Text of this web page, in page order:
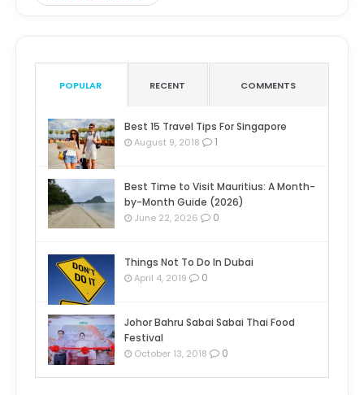
POPULAR RECENT COMMENTS
Best 15 Travel Tips For Singapore
August 9, 2018 1
Best Time to Visit Mauritius: A Month-
by-Month Guide (2026)
June 22, 2026 0
Things Not To Do In Dubai
April 4, 2019 0
Johor Bahru Sabai Sabai Thai Food
Festival
October 13, 2018 0